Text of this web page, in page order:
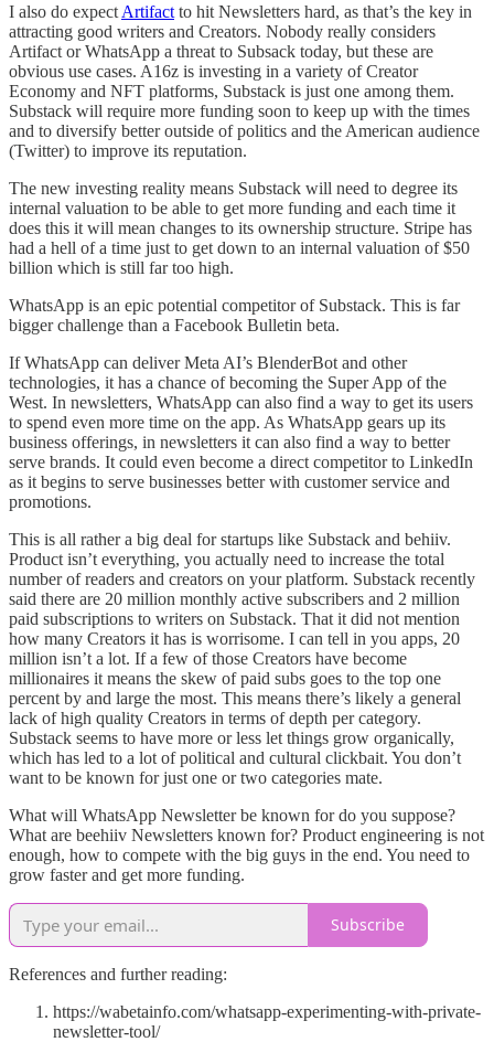
I also do expect Artifact to hit Newsletters hard, as that’s the key in
attracting good writers and Creators. Nobody really considers
Artifact or WhatsApp a threat to Subsack today, but these are
obvious use cases. A16z is investing in a variety of Creator
Economy and NFT platforms, Substack is just one among them.
Substack will require more funding soon to keep up with the times
and to diversify better outside of politics and the American audience
(Twitter) to improve its reputation.
The new investing reality means Substack will need to degree its
internal valuation to be able to get more funding and each time it
does this it will mean changes to its ownership structure. Stripe has
had a hell of a time just to get down to an internal valuation of $50
billion which is still far too high.
WhatsApp is an epic potential competitor of Substack. This is far
bigger challenge than a Facebook Bulletin beta.
If WhatsApp can deliver Meta AI’s BlenderBot and other
technologies, it has a chance of becoming the Super App of the
West. In newsletters, WhatsApp can also find a way to get its users
to spend even more time on the app. As WhatsApp gears up its
business offerings, in newsletters it can also find a way to better
serve brands. It could even become a direct competitor to LinkedIn
as it begins to serve businesses better with customer service and
promotions.
This is all rather a big deal for startups like Substack and behiiv.
Product isn’t everything, you actually need to increase the total
number of readers and creators on your platform. Substack recently
said there are 20 million monthly active subscribers and 2 million
paid subscriptions to writers on Substack. That it did not mention
how many Creators it has is worrisome. I can tell in you apps, 20
million isn’t a lot. If a few of those Creators have become
millionaires it means the skew of paid subs goes to the top one
percent by and large the most. This means there’s likely a general
lack of high quality Creators in terms of depth per category.
Substack seems to have more or less let things grow organically,
which has led to a lot of political and cultural clickbait. You don’t
want to be known for just one or two categories mate.
What will WhatsApp Newsletter be known for do you suppose?
What are beehiiv Newsletters known for? Product engineering is not
enough, how to compete with the big guys in the end. You need to
grow faster and get more funding.
Subscribe
References and further reading:
https://wabetainfo.com/whatsapp-experimenting-with-private-
newsletter-tool/